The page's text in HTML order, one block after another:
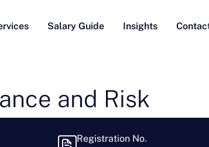
Salary Guide Insights
and Risk
Registration No.